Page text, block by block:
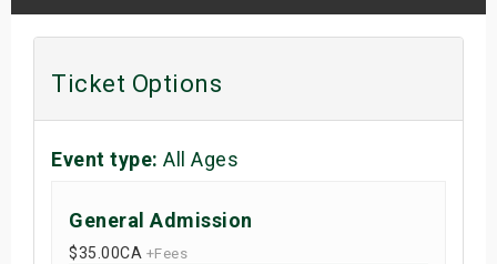
Ticket Options
Event type: All Ages
General Admission
$35.00CA +Fees